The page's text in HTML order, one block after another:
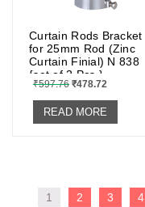
Curtain Rods Bracket
for 25mm Rod (Zinc
Curtain Finial) N 838
{set of 2 Pcs.}
₹597.76 ₹478.72
READ MORE
1 2 3 4